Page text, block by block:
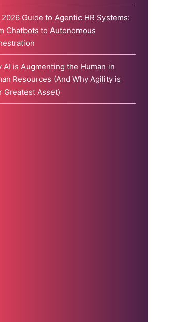
Guide to Agentic HR Systems:
Chatbots to Autonomous
AI is Augmenting the Human in
Resources (And Why Agility is
Greatest Asset)